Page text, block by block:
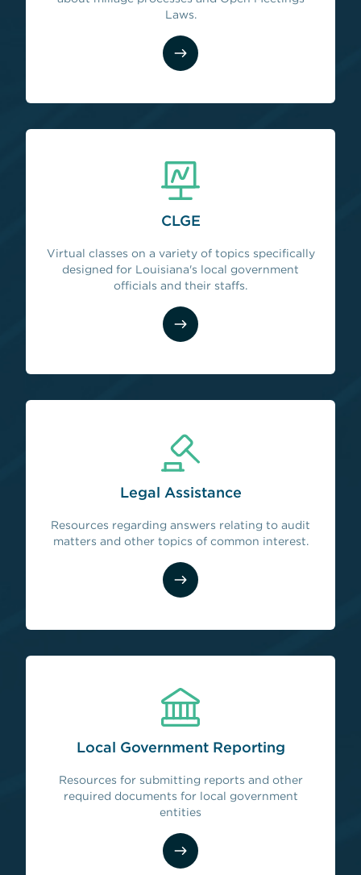
Laws.
CLGE
Virtual classes on a variety of topics specifically
designed for Louisiana's local government
officials and their staffs.
Legal Assistance
Resources regarding answers relating to audit
matters and other topics of common interest.
Local Government Reporting
Resources for submitting reports and other
required documents for local government
entities
(opens in new tab)